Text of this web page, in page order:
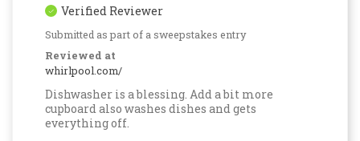
Verified Reviewer
Submitted as part of a sweepstakes entry
Reviewed at
whirlpool.com/
Dishwasher is a blessing. Add a bit more
cupboard also washes dishes and gets
everything off.